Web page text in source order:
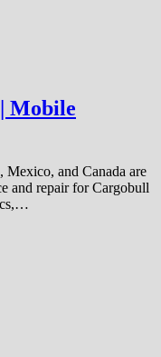
Mobile
and Canada are
and repair for Cargobull